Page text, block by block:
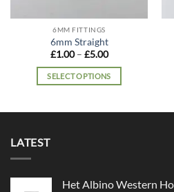
6MM FITTINGS
6mm Straight
£1.00 – £5.00Price
£1.00
through
SELECT OPTIONS
LATEST
Het Albino Western